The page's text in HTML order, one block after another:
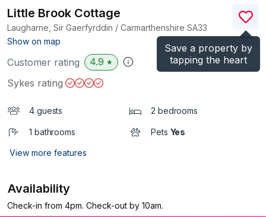
Save a property by
tapping the heart
Little Brook Cottage
Laugharne, Sir Gaerfyrddin / Carmarthenshire SA33
Show on map
)
Customer rating 4.9 ★
Sykes rating
4 guests 2 bedrooms
1 bathrooms Pets Yes
View more features
Availability
Check-in from 4pm. Check-out by 10am.